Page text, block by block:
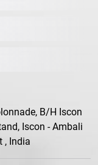
B/H Iscon
Iscon - Ambali
, India